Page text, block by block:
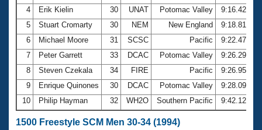
4
Erik Kielin 30 UNAT Potomac Valley
9:16.42
5
Stuart Cromarty 30 NEM New England
9:18.81
6
Michael Moore 31 SCSC Pacific
9:22.47
7
Peter Garrett 33 DCAC Potomac Valley
9:26.29
8
Steven Czekala 34 FIRE Pacific
9:26.95
9
Enrique Quinones 30 DCAC Potomac Valley
9:28.09
10
Philip Hayman 32 WH2O Southern Pacific 9:42.12
1500 Freestyle SCM Men 30-34 (1994)